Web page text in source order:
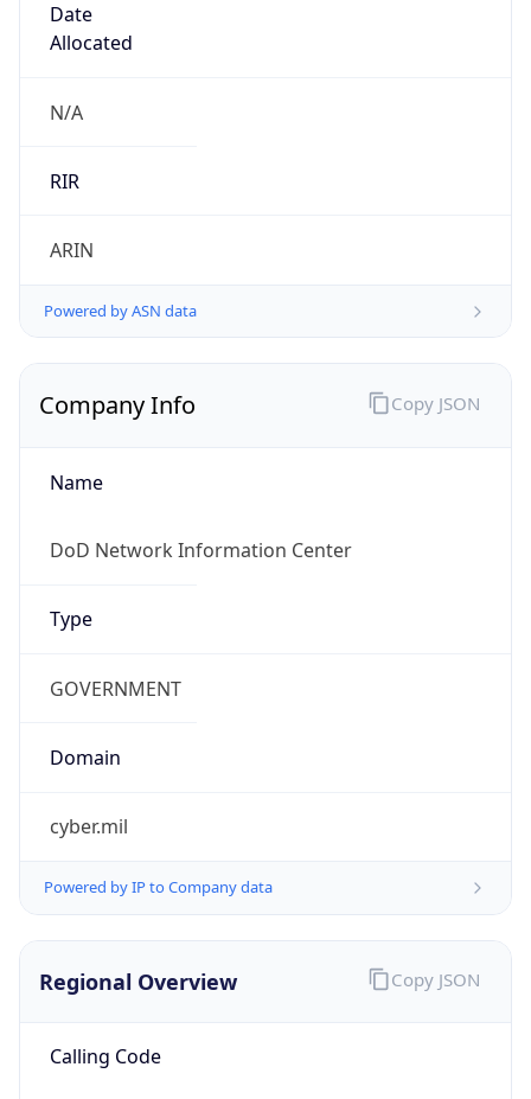
Date
Allocated
N/A
RIR
ARIN
Powered by ASN data
Company Info
Name
DoD Network Information Center
Type
GOVERNMENT
Domain
cyber.mil
Powered by IP to Company data
Copy JSON
Regional Overview
Calling Code
Copy JSON